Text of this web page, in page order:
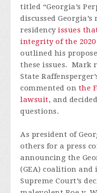
titled “Georgia’s
discussed
residencyissues
integrity of the
outlined his
these issues. Mark
State
commented on the
lawsuit, and
questions.
As president of
others for a press
announcing the
(GEA) coalition and
Supreme Court’s